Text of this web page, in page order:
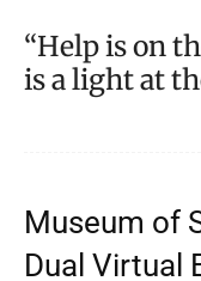
“Help is on
is a light at
Museum of
Dual Virtual